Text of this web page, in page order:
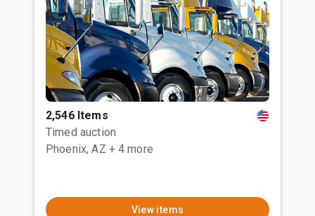
2,546 Items
Timed auction
Phoenix, AZ + 4 more
View items